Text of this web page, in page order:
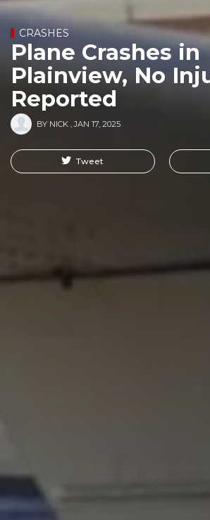
CRASHES
Plane Crashes in
Plainview, No
Reported
BY NICK ,JAN 17, 2025
Tweet